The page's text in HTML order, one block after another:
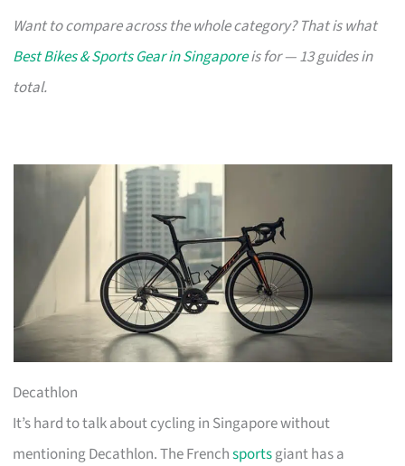
Want to compare across the whole category? That is what
Best Bikes & Sports Gear in Singaporeis for — 13 guides in
total.
Decathlon
It’s hard to talk about cycling in Singapore without
mentioning Decathlon. The Frenchsportsgiant has a